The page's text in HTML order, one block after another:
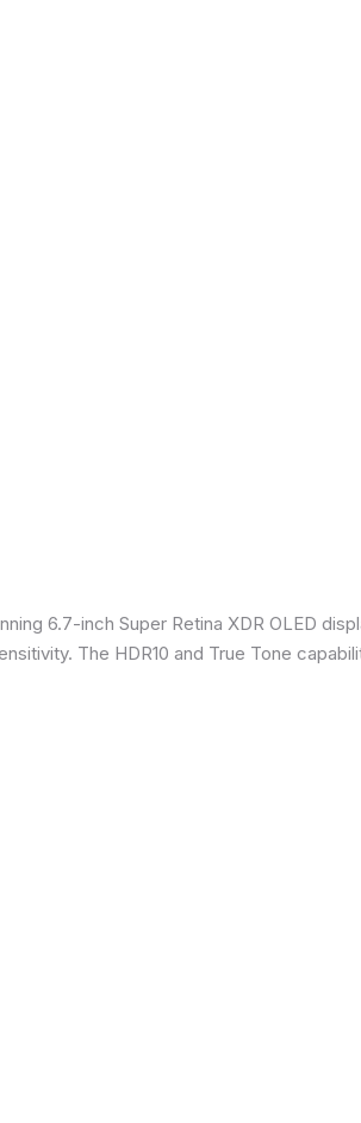
6.7-inch Super Retina XDR OLED
The HDR10 and True Tone